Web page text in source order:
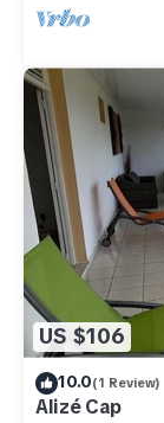
US $106
10.0(1 Review)
Alizé Cap